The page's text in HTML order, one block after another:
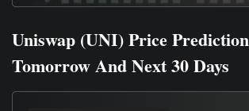
Uniswap (UNI) Price
Tomorrow And Next 30 Days